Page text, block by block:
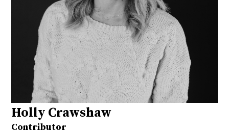
Holly Crawshaw
Contributor